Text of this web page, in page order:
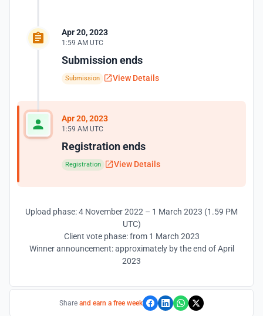
Apr 20, 2023
1:59 AM UTC
Submission ends
Submission View Details
Apr 20, 2023
1:59 AM UTC
Registration ends
Registration View Details
Upload phase: 4 November 2022 – 1 March 2023 (1.59 PM
UTC)
Client vote phase: from 1 March 2023
Winner announcement: approximately by the end of April
2023
Share and earn a free week